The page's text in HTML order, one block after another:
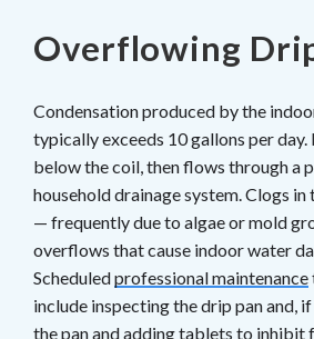
Overflowing
Condensation produced by the
typically exceeds 10 gallons per
below the coil, then flows through a
household drainage system. Clogs in
— frequently due to algae or mold
overflows that cause indoor water
Scheduledprofessional maintenance
include inspecting the drip pan and,
the pan and adding tablets to inhibit